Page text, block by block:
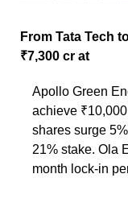
From Tata Tech
₹7,300 cr at
Apollo Green
achieve
shares surge
21% stake. Ola
month lock-in